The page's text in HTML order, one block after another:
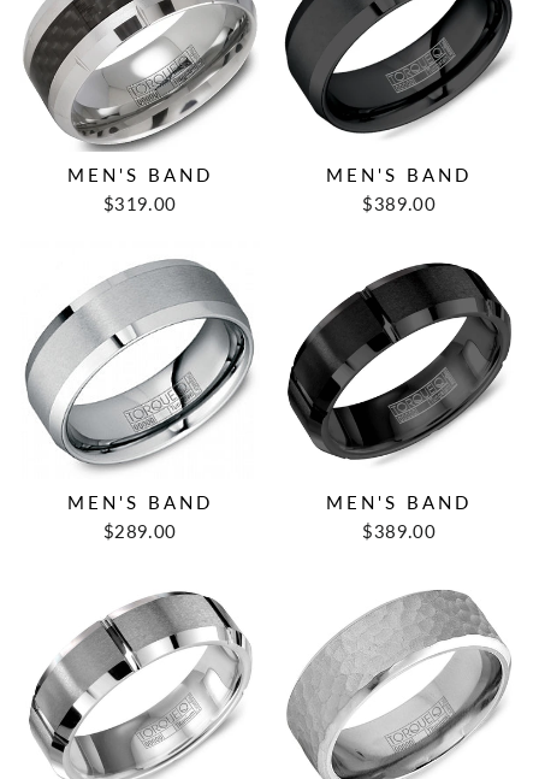
MEN'S BAND
$319.00
MEN'S BAND
$389.00
MEN'S BAND
$289.00
MEN'S BAND
$389.00